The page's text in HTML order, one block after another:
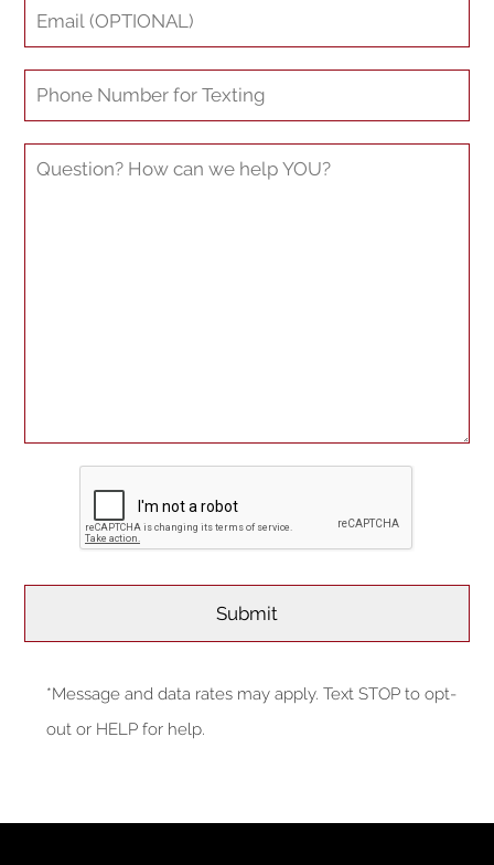
*Message and data rates may apply. Text STOP to opt-
out or HELP for help.